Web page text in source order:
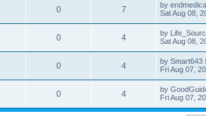
0 7 by
Sat Aug 08,
0 4 by
Sat Aug 08,
0 4 by Smart643
Fri Aug 07,
0 4 by
Fri Aug 07,